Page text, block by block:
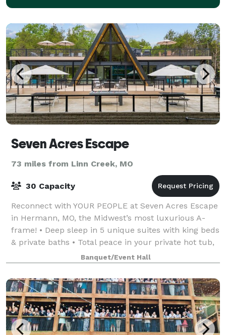
Seven Acres Escape
73 miles from Linn Creek, MO
30 Capacity
Reconnect with YOUR PEOPLE at Seven Acres Escape
in Hermann, MO, the Midwest’s most luxurious A-
frame! • Deep sleep in 5 unique suites with king beds
& private baths • Total peace in your private hot tub,
sauna, yoga, firepits and lounging
Banquet/Event Hall